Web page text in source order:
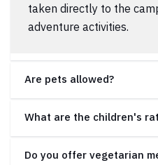
taken directly to the
adventure activities.
Are pets allowed?
What are the children's
Do you offer vegetarian